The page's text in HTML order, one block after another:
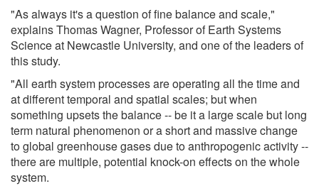
"As always it's a question of fine balance and scale,"
explains Thomas Wagner, Professor of Earth Systems
Science at Newcastle University, and one of the leaders of
this study.
"All earth system processes are operating all the time and
at different temporal and spatial scales; but when
something upsets the balance -- be it a large scale but long
term natural phenomenon or a short and massive change
to global greenhouse gases due to anthropogenic activity --
there are multiple, potential knock-on effects on the whole
system.